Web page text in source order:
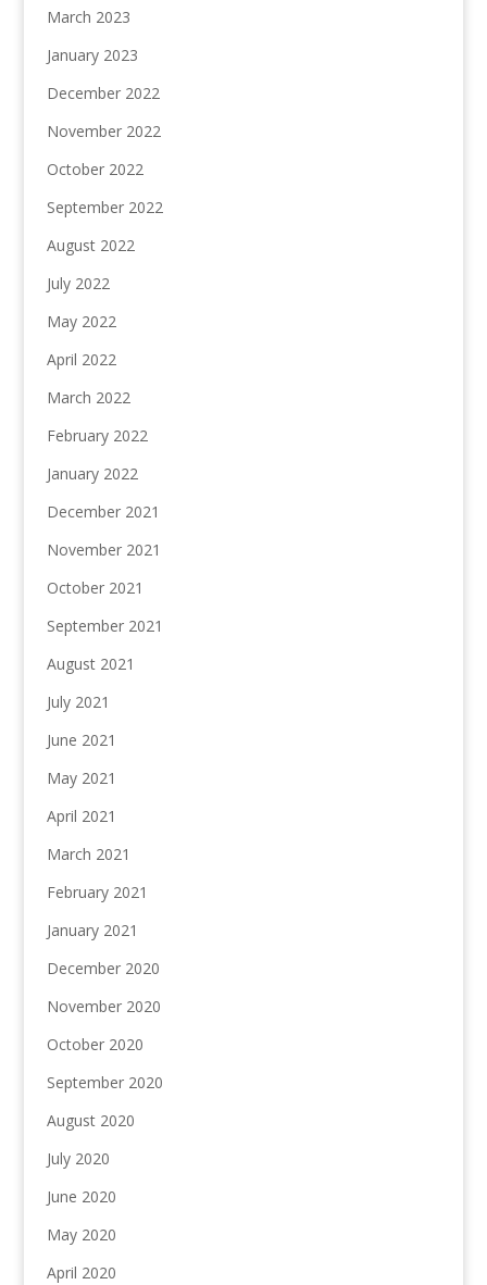
March 2023
January 2023
December 2022
November 2022
October 2022
September 2022
August 2022
July 2022
May 2022
April 2022
March 2022
February 2022
January 2022
December 2021
November 2021
October 2021
September 2021
August 2021
July 2021
June 2021
May 2021
April 2021
March 2021
February 2021
January 2021
December 2020
November 2020
October 2020
September 2020
August 2020
July 2020
June 2020
May 2020
April 2020